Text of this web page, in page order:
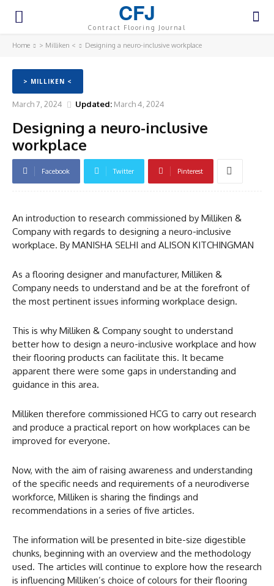
CFJ
Contract Flooring Journal
Home > Milliken < Designing a neuro-inclusive workplace
> MILLIKEN <
March 7, 2024 Updated: March 4, 2024
Designing a neuro-inclusive
workplace
Facebook Twitter Pinterest
An introduction to research commissioned by Milliken &
Company with regards to designing a neuro-inclusive
workplace. By MANISHA SELHI and ALISON KITCHINGMAN
As a flooring designer and manufacturer, Milliken &
Company needs to understand and be at the forefront of
the most pertinent issues informing workplace design.
This is why Milliken & Company sought to understand
better how to design a neuro-inclusive workplace and how
their flooring products can facilitate this. It became
apparent there were some gaps in understanding and
guidance in this area.
Milliken therefore commissioned HCG to carry out research
and produce a practical report on how workplaces can be
improved for everyone.
Now, with the aim of raising awareness and understanding
of the specific needs and requirements of a neurodiverse
workforce, Milliken is sharing the findings and
recommendations in a series of five articles.
The information will be presented in bite-size digestible
chunks, beginning with an overview and the methodology
used. The articles will continue to explore how the research
is influencing Milliken’s choice of colours for their flooring